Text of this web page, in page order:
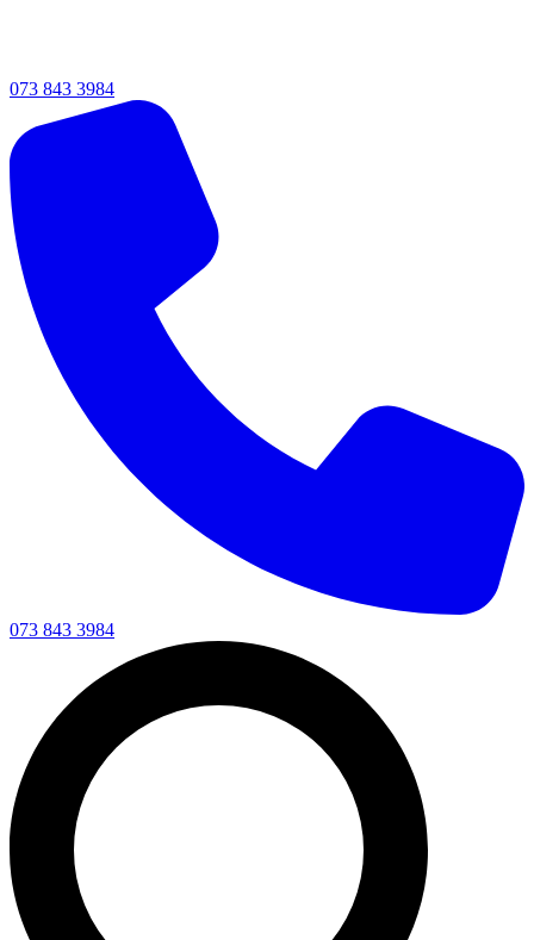
073 843 3984
073 843 3984